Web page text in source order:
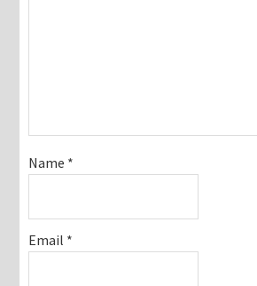
Name *
Email *